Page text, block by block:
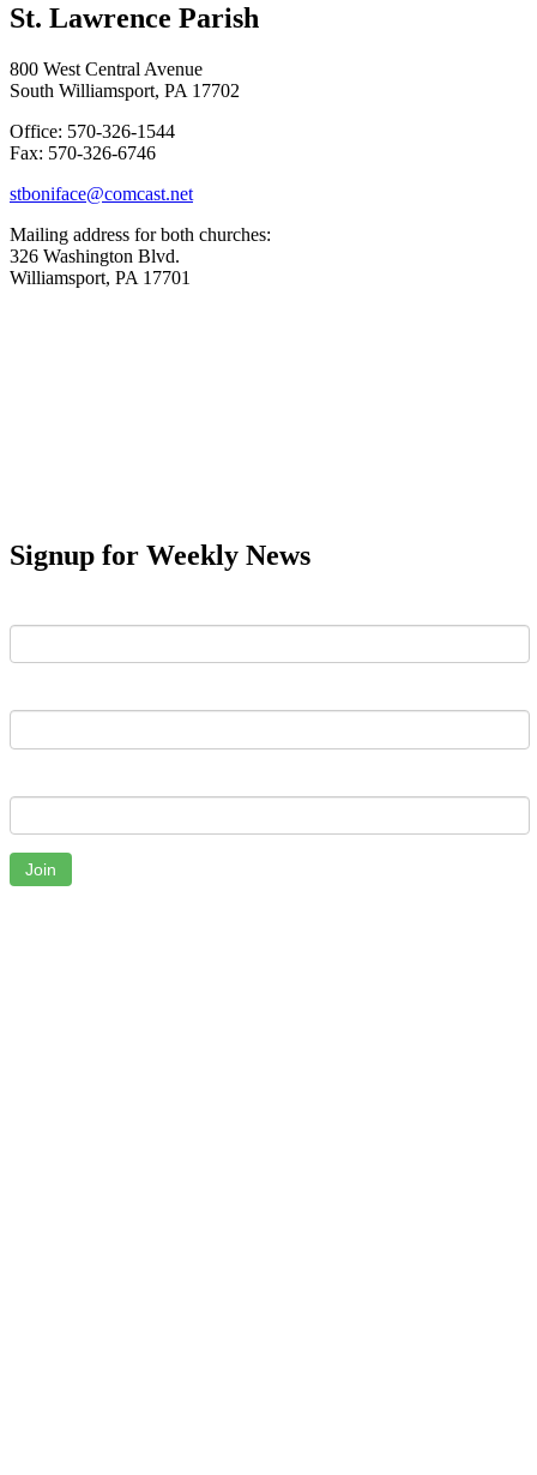
St. Lawrence Parish
800 West Central Avenue
South Williamsport, PA 17702
Office: 570-326-1544
Fax: 570-326-6746
stboniface@comcast.net
Mailing address for both churches:
326 Washington Blvd.
Williamsport, PA 17701
Signup for Weekly News
Join